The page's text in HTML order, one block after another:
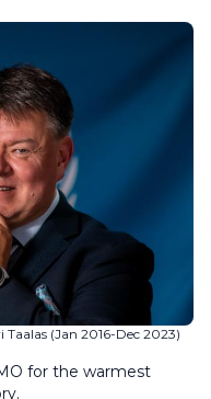
(Jan 2016-Dec 2023)
for the warmest